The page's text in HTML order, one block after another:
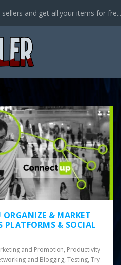
and get all your items for fre...
& MARKET
PLATFORMS & SOCIAL
and Promotion, Productivity
and Blogging,Testing, Try-